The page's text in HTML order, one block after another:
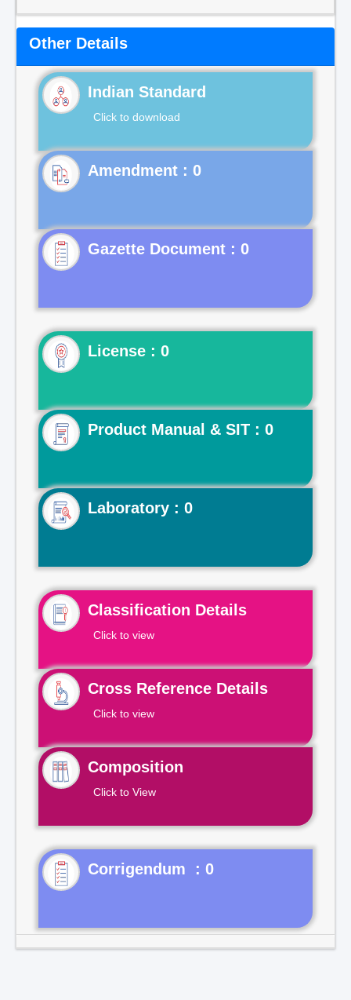
Other Details
Indian Standard
Click to download
Gazette Document : 0
License : 0
Product Manual & SIT : 0
Laboratory : 0
Classification Details
Click to view
Cross Reference Details
Click to view
Composition
Click to View
Corrigendum : 0